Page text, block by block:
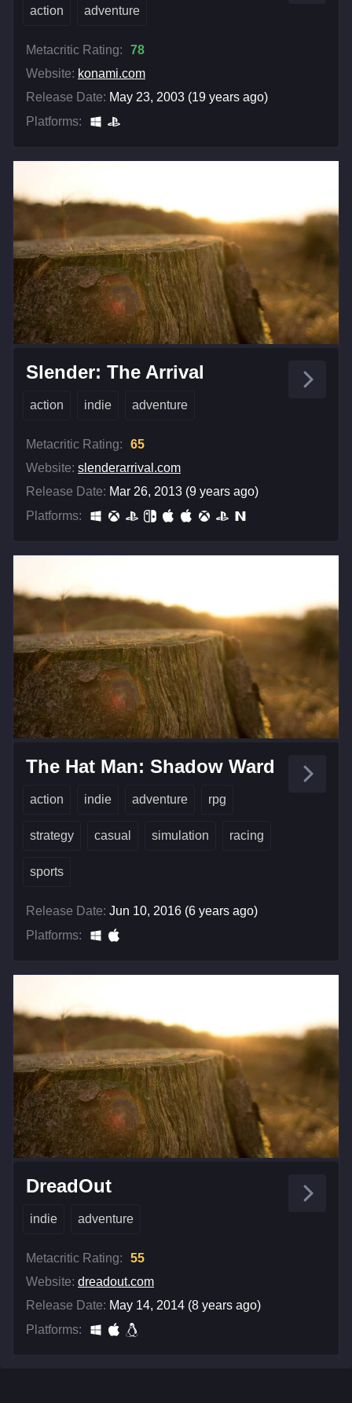
action adventure
Metacritic Rating:
78
Website: konami.com
Release Date: May 23, 2003 (19 years ago)
Platforms:
Slender: The Arrival
action indie adventure
Metacritic Rating:
65
Website: slenderarrival.com
Release Date: Mar 26, 2013 (9 years ago)
Platforms:
The Hat Man: Shadow Ward
action indie adventure rpg
strategy casual simulation racing
sports
Release Date: Jun 10, 2016 (6 years ago)
Platforms:
DreadOut
indie adventure
Metacritic Rating:
55
Website: dreadout.com
Release Date: May 14, 2014 (8 years ago)
Platforms: